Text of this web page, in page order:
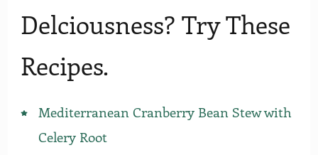
Delciousness? Try These
Recipes.
Mediterranean Cranberry Bean Stew with
Celery Root